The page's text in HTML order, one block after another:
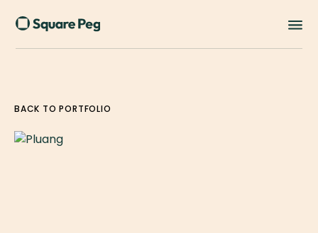
BACK TO PORTFOLIO